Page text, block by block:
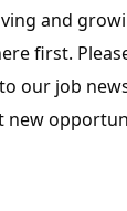
and
first.
our job